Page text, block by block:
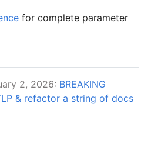
for complete parameter
2, 2026: BREAKING
& refactor a string of docs